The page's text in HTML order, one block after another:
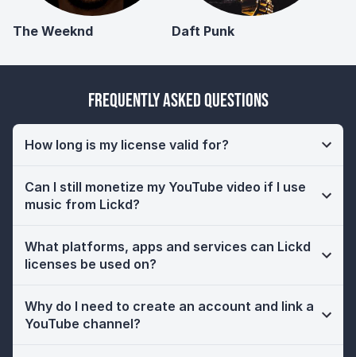
The Weeknd Daft Punk
Frequently Asked Questions
How long is my license valid for?
Can I still monetize my YouTube video if I use
music from Lickd?
What platforms, apps and services can Lickd
licenses be used on?
Why do I need to create an account and link a
YouTube channel?